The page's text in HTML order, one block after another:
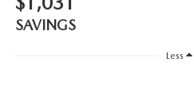
SAVINGS
Less